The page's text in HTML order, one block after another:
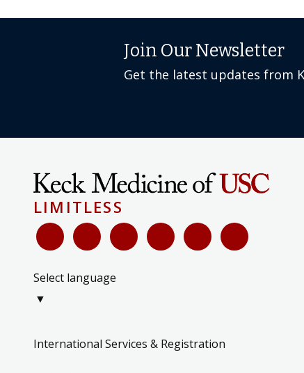
Join Our Newsletter
Get the latest updates from
LIMITLESS
Select language
▼
International Services & Registration